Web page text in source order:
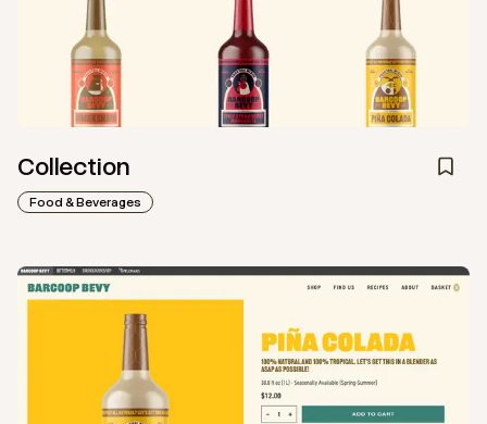
Collection
Food & Beverages
ViewProductfromBarcoop Bevy